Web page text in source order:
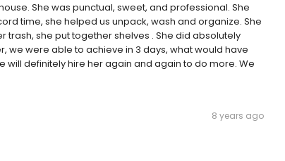
She was punctual, sweet, and professional. She
time, she helped us unpack, wash and organize. She
she put together shelves . She did absolutely
we were able to achieve in 3 days, what would have
will definitely hire her again and again to do more. We
8 years ago